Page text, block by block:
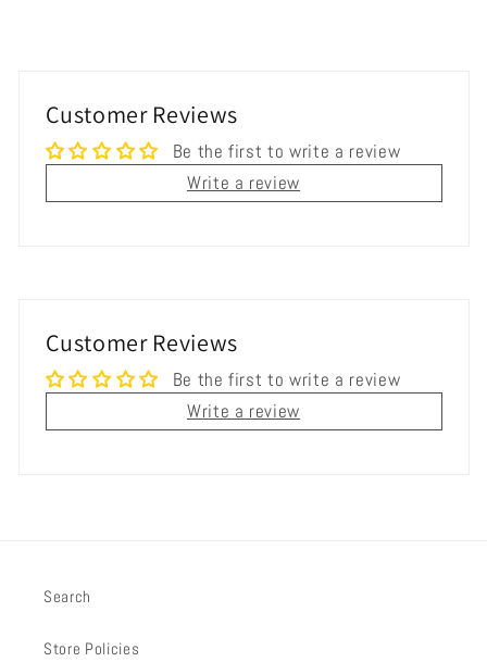
Customer Reviews
Be the first to write a review
Write a review
Customer Reviews
Be the first to write a review
Write a review
Search
Store Policies